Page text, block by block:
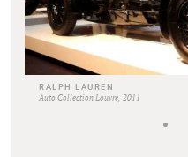
RALPH LAUREN
Auto Collection Louvre, 2011